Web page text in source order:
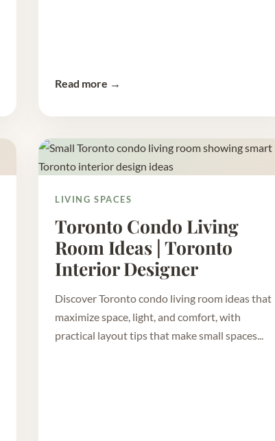
Read more →
LIVING SPACES
Toronto Condo Living
Room Ideas | Toronto
Interior Designer
Discover Toronto condo living room ideas that
maximize space, light, and comfort, with
practical layout tips that make small spaces...